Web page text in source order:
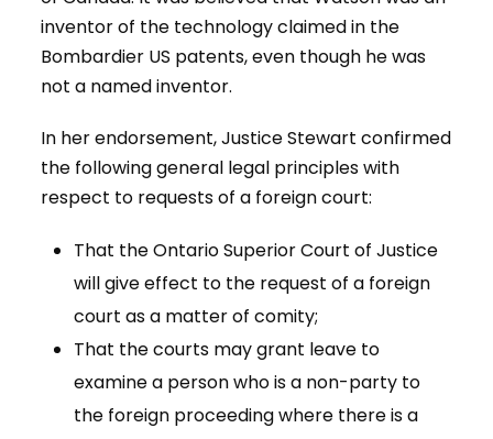
inventor of the technology claimed in the
Bombardier US patents, even though he was
not a named inventor.
In her endorsement, Justice Stewart confirmed
the following general legal principles with
respect to requests of a foreign court:
That the Ontario Superior Court of Justice
will give effect to the request of a foreign
court as a matter of comity;
That the courts may grant leave to
examine a person who is a non-party to
the foreign proceeding where there is a